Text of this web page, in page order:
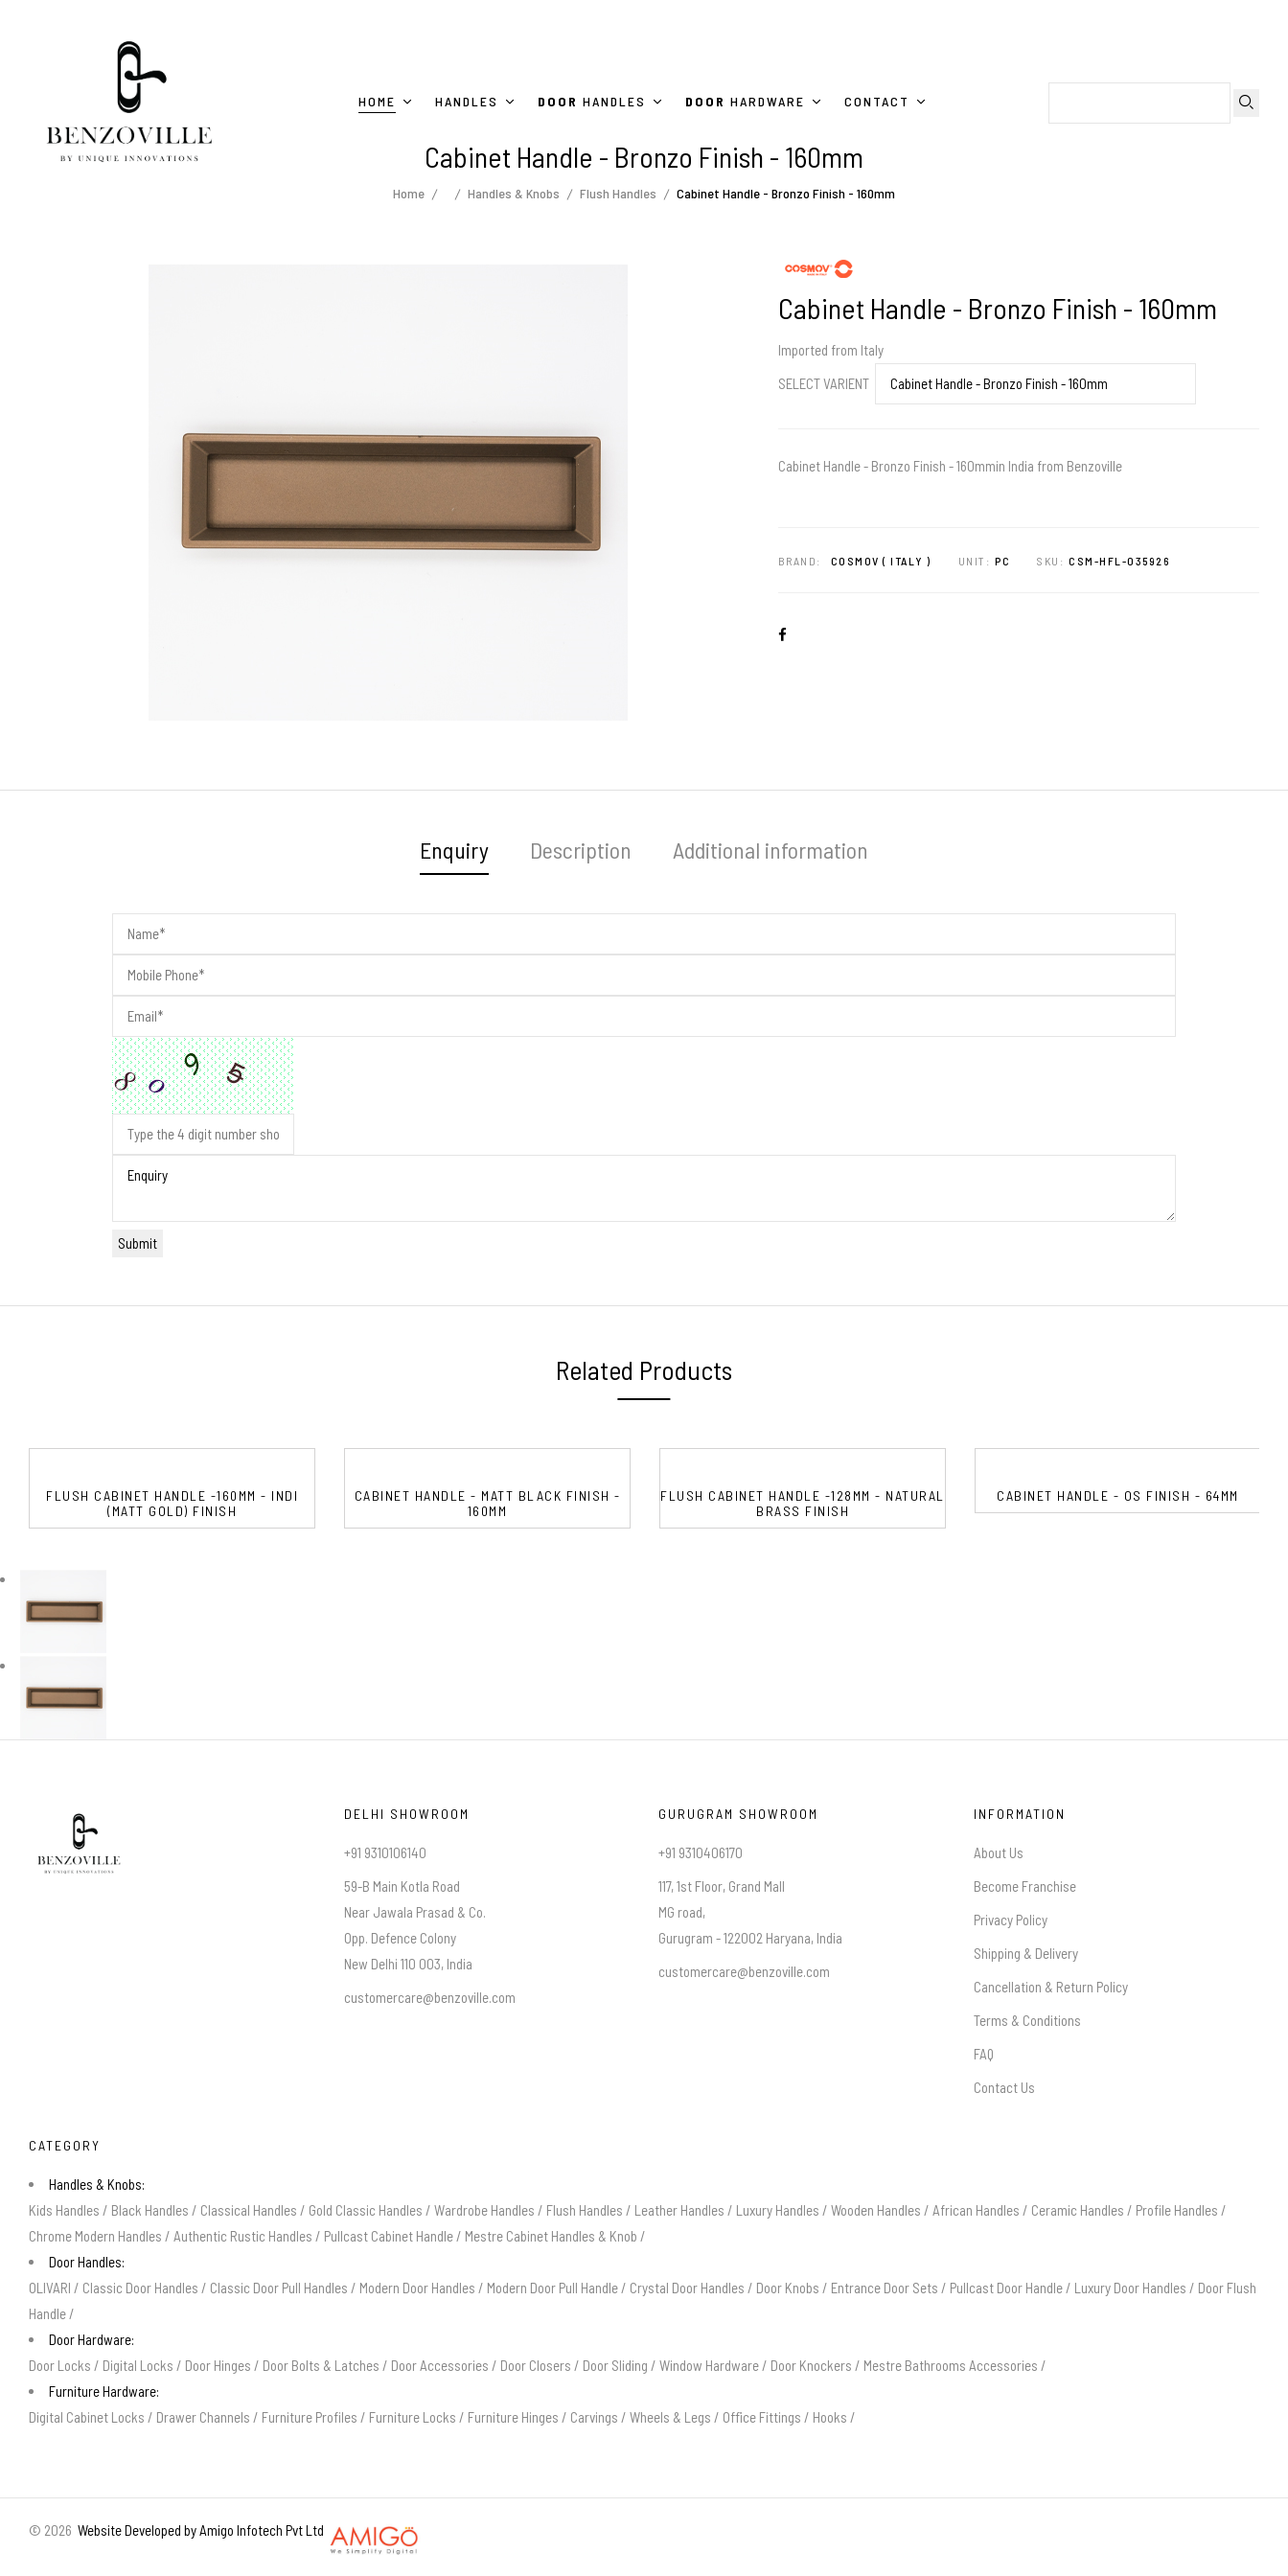
HOME HANDLES DOOR HANDLES DOOR HARDWARE CONTACT
Cabinet Handle - Bronzo Finish - 160mm
Home Handles & Knobs Flush Handles Cabinet Handle - Bronzo Finish - 160mm
Cabinet Handle - Bronzo Finish - 160mm
Imported from Italy
SELECT VARIENT
Cabinet Handle - Bronzo Finish - 160mmin India from Benzoville
BRAND: COSMOV ( ITALY ) UNIT: PC SKU: CSM-HFL-035926
Enquiry Description Additional information
Related Products
FLUSH CABINET HANDLE -160MM - INDI
(MATT GOLD) FINISH
CABINET HANDLE - MATT BLACK FINISH -
160MM
FLUSH CABINET HANDLE -128MM - NATURAL
BRASS FINISH
CABINET HANDLE - OS FINISH - 64MM
DELHI SHOWROOM
+91 9310106140
59-B Main Kotla Road
Near Jawala Prasad & Co.
Opp. Defence Colony
New Delhi 110 003, India
customercare@benzoville.com
GURUGRAM SHOWROOM
+91 9310406170
117, 1st Floor, Grand Mall
MG road,
Gurugram - 122002 Haryana, India
customercare@benzoville.com
INFORMATION
About Us
Become Franchise
Privacy Policy
Shipping & Delivery
Cancellation & Return Policy
Terms & Conditions
FAQ
Contact Us
CATEGORY
Handles & Knobs:
Kids Handles / Black Handles / Classical Handles / Gold Classic Handles / Wardrobe Handles / Flush Handles / Leather Handles / Luxury Handles / Wooden Handles / African Handles / Ceramic Handles / Profile Handles /
Chrome Modern Handles / Authentic Rustic Handles / Pullcast Cabinet Handle / Mestre Cabinet Handles & Knob /
Door Handles:
OLIVARI / Classic Door Handles / Classic Door Pull Handles / Modern Door Handles / Modern Door Pull Handle / Crystal Door Handles / Door Knobs / Entrance Door Sets / Pullcast Door Handle / Luxury Door Handles / Door Flush
Handle /
Door Hardware:
Door Locks / Digital Locks / Door Hinges / Door Bolts & Latches / Door Accessories / Door Closers / Door Sliding / Window Hardware / Door Knockers / Mestre Bathrooms Accessories /
Furniture Hardware:
Digital Cabinet Locks / Drawer Channels / Furniture Profiles / Furniture Locks / Furniture Hinges / Carvings / Wheels & Legs / Office Fittings / Hooks /
© 2026 Website Developed by Amigo Infotech Pvt Ltd